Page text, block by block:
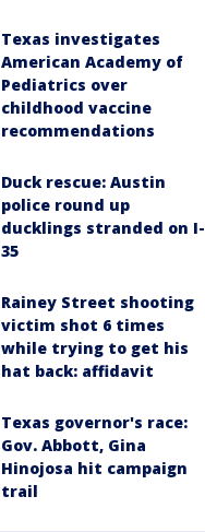
Texas investigates
American Academy of
Pediatrics over
childhood vaccine
recommendations
Duck rescue: Austin
police round up
ducklings stranded on I-
35
Rainey Street shooting
victim shot 6 times
while trying to get his
hat back: affidavit
Texas governor's race:
Gov. Abbott, Gina
Hinojosa hit campaign
trail